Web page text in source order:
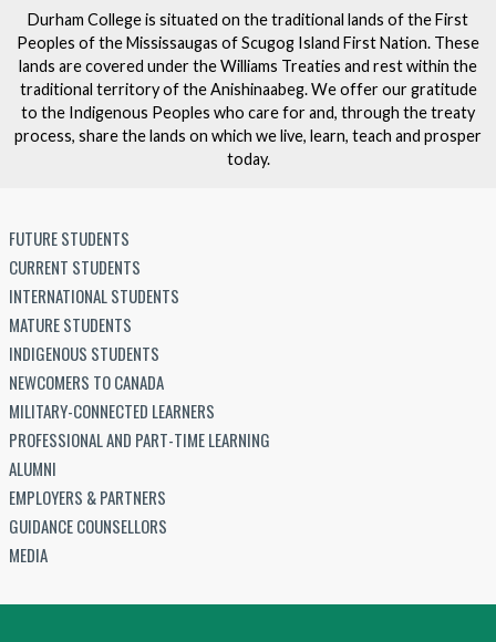
Durham College is situated on the traditional lands of the First
Peoples of the Mississaugas of Scugog Island First Nation. These
lands are covered under the Williams Treaties and rest within the
traditional territory of the Anishinaabeg. We offer our gratitude
to the Indigenous Peoples who care for and, through the treaty
process, share the lands on which we live, learn, teach and prosper
today.
FUTURE STUDENTS
CURRENT STUDENTS
INTERNATIONAL STUDENTS
MATURE STUDENTS
INDIGENOUS STUDENTS
NEWCOMERS TO CANADA
MILITARY-CONNECTED LEARNERS
PROFESSIONAL AND PART-TIME LEARNING
ALUMNI
EMPLOYERS & PARTNERS
GUIDANCE COUNSELLORS
MEDIA